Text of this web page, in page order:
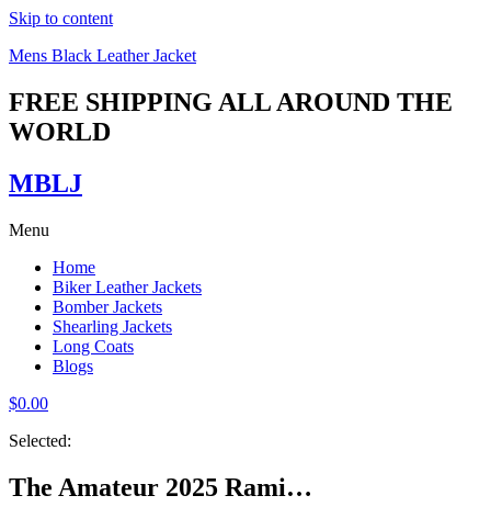
Skip to content
Mens Black Leather Jacket
FREE SHIPPING ALL AROUND THE
WORLD
MBLJ
Menu
Home
Biker Leather Jackets
Bomber Jackets
Shearling Jackets
Long Coats
Blogs
$0.00
Selected:
The Amateur 2025 Rami…